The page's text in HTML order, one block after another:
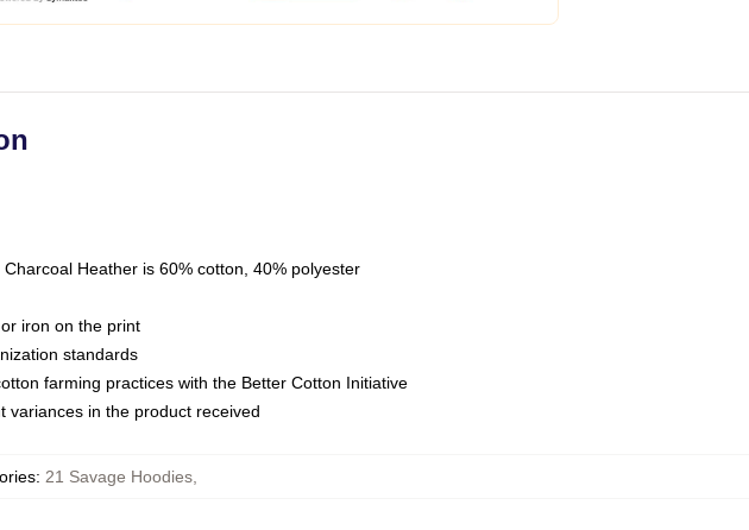
Heather is 60% cotton, 40% polyester
iron on the print
standards
farming practices with the Better Cotton Initiative
variances in the product received
: 21 Savage Hoodies,